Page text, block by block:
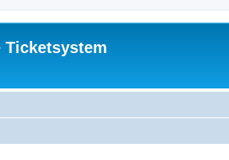
Ticketsystem